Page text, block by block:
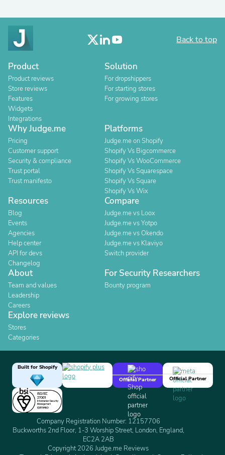
Back to top
Product
Product reviews
Store reviews
Features
Widgets
Integrations
Solution
For dropshippers
For starting stores
For growing stores
Why Judge.me
Pricing
Customer support
Security & compliance
Trust portal
Trust manifesto
Platforms
Judge.me on Shopify
Shopify Vs Bigcommerce
Shopify Vs WooCommerce
Shopify Vs Squarespace
Shopify Vs Square
Shopify Vs Wix
Resources
Blog
Events
Agencies
Help center
API for devs
Changelog
Compare
Judge.me vs Loox
Judge.me vs Yotpo
Judge.me vs Okendo
Judge.me vs Klaviyo
Switch provider
About
Team and values
Leadership
Careers
For Security Researchers
Bounty program
Explore reviews
Stores
Categories
Built for Shopify
Official Partner
Official Partner
Company Registration Number: 12157706
Buckworths 2nd Floor, 1-3 Worship Street, London, England,
EC2A 2AB
Copyright 2026 Judge.me Reviews